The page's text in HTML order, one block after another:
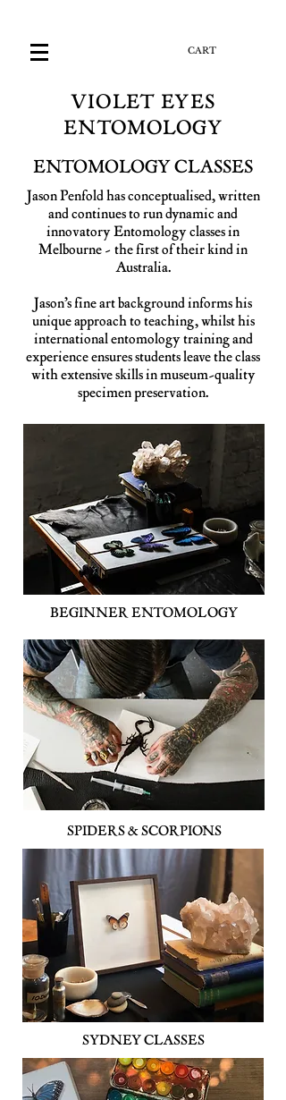
CART
VIOLET EYES
ENTOMOLOGY
ENTOMOLOGY CLASSES
Jason Penfold has conceptualised, written
and continues to run dynamic and
innovatory Entomology classes in
Melbourne - the first of their kind in
Australia.
Jason’s fine art background informs his
unique approach to teaching, whilst his
international entomology training and
experience ensures students leave the class
with extensive skills in museum-quality
specimen preservation.
BEGINNER ENTOMOLOGY
SPIDERS & SCORPIONS
SYDNEY CLASSES